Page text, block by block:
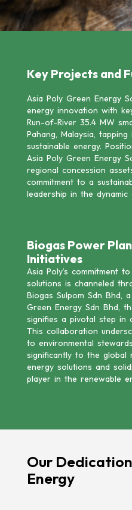
Key Projects and
Asia Poly Green Energy
energy innovation with
Run-of-River 35.4 MW
Pahang, Malaysia,
sustainable energy.
Asia Poly Green Energy
regional concession
commitment to a
leadership in the dynamic
Biogas Power
Initiatives
Asia Poly’s commitment
solutions is channeled
Biogas Sulpom Sdn Bhd,
Green Energy Sdn Bhd,
signifies a pivotal step in
This collaboration
to environmental
significantly to the global
energy solutions and
player in the renewable
Our
Energy